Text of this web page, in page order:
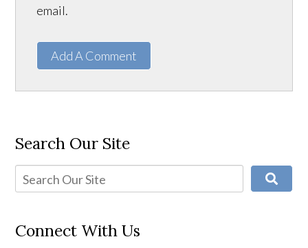
email.
Add A Comment
Search Our Site
Connect With Us